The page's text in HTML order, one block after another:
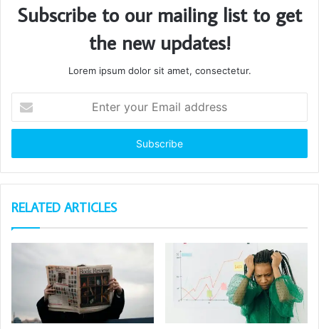
Subscribe to our mailing list to get
the new updates!
Lorem ipsum dolor sit amet, consectetur.
your
Email
RELATED ARTICLES